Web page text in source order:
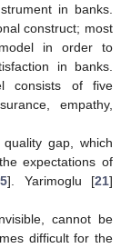
in banks.
construct; most
in order to
in banks.
consists of five
empathy,
gap, which
expectations of
]. Yarimoglu [21]
cannot be
difficult for the